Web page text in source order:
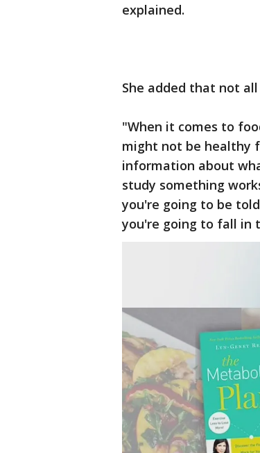
explained.
She added that not
"When it comes to
might not be healthy
information about
study something
you're going to be
you're going to fall in